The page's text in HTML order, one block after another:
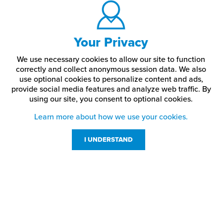
Your Privacy
We use necessary cookies to allow our site to function
correctly and collect anonymous session data. We also
use optional cookies to personalize content and ads,
provide social media features and analyze web traffic. By
using our site, you consent to optional cookies.
Learn more about how we use your cookies.
I UNDERSTAND